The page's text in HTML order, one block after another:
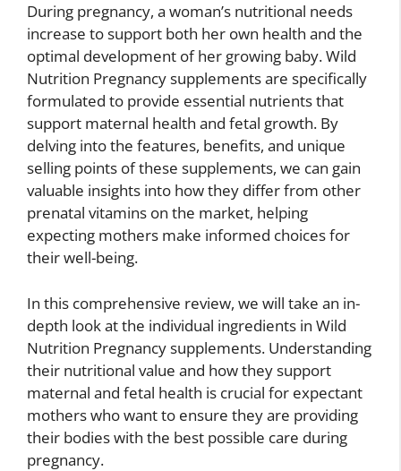
During pregnancy, a woman’s nutritional needs
increase to support both her own health and the
optimal development of her growing baby. Wild
Nutrition Pregnancy supplements are specifically
formulated to provide essential nutrients that
support maternal health and fetal growth. By
delving into the features, benefits, and unique
selling points of these supplements, we can gain
valuable insights into how they differ from other
prenatal vitamins on the market, helping
expecting mothers make informed choices for
their well-being.
In this comprehensive review, we will take an in-
depth look at the individual ingredients in Wild
Nutrition Pregnancy supplements. Understanding
their nutritional value and how they support
maternal and fetal health is crucial for expectant
mothers who want to ensure they are providing
their bodies with the best possible care during
pregnancy.